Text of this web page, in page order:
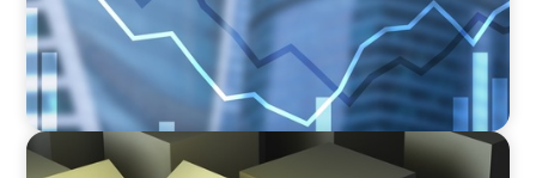
INDUSTRIAL